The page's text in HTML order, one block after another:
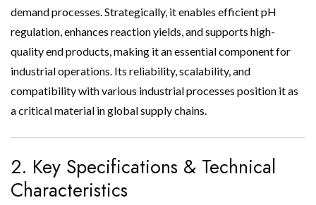
demand processes. Strategically, it enables efficient pH
regulation, enhances reaction yields, and supports high-
quality end products, making it an essential component for
industrial operations. Its reliability, scalability, and
compatibility with various industrial processes position it as
a critical material in global supply chains.
2. Key Specifications & Technical
Characteristics